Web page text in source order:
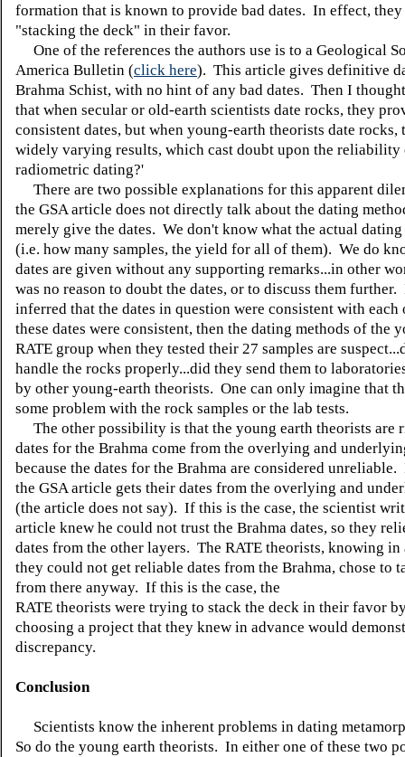
formation that is known to provide bad dates. In effect, they
"stacking the deck" in their favor.
One of the references the authors use is to a Geological
America Bulletin (click here). This article gives definitive
Brahma Schist, with no hint of any bad dates. Then I
that when secular or old-earth scientists date rocks, they
consistent dates, but when young-earth theorists date rocks,
widely varying results, which cast doubt upon the reliability
radiometric dating?'
There are two possible explanations for this apparent
the GSA article does not directly talk about the dating
merely give the dates. We don't know what the actual
(i.e. how many samples, the yield for all of them). We do
dates are given without any supporting remarks...in other
was no reason to doubt the dates, or to discuss them further.
inferred that the dates in question were consistent with
these dates were consistent, then the dating methods of the
RATE group when they tested their 27 samples are
handle the rocks properly...did they send them to
by other young-earth theorists. One can only imagine that
some problem with the rock samples or the lab tests.
The other possibility is that the young earth theorists are
dates for the Brahma come from the overlying and
because the dates for the Brahma are considered unreliable.
the GSA article gets their dates from the overlying and
(the article does not say). If this is the case, the scientist
article knew he could not trust the Brahma dates, so they
dates from the other layers. The RATE theorists, knowing in
they could not get reliable dates from the Brahma, chose to
from there anyway. If this is the case, the
RATE theorists were trying to stack the deck in their favor
choosing a project that they knew in advance would
discrepancy.
Conclusion
Scientists know the inherent problems in dating
So do the young earth theorists. In either one of these two